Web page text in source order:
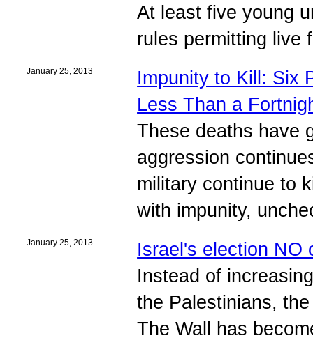
At least five young
rules permitting live
January 25, 2013
Impunity to Kill: Six
Less Than a
These deaths have
aggression
military continue to
with impunity,
January 25, 2013
Israel's election NO
Instead of
the Palestinians,
The Wall has